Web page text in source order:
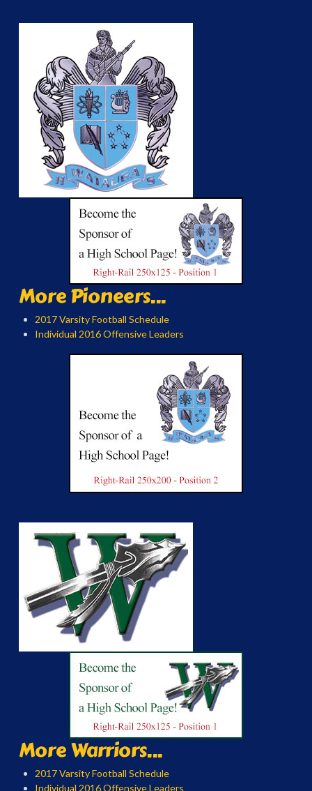
More Pioneers...
2017 Varsity Football Schedule
Individual 2016 Offensive Leaders
More Warriors...
2017 Varsity Football Schedule
Individual 2016 Offensive Leaders